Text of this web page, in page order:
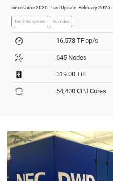
since June 2020 - Last Update: February 2025 -
Tier 2 hpc system VE nodes
16.578 TFlop/s
645 Nodes
319.00 TiB
54,400 CPU Cores
© DWD